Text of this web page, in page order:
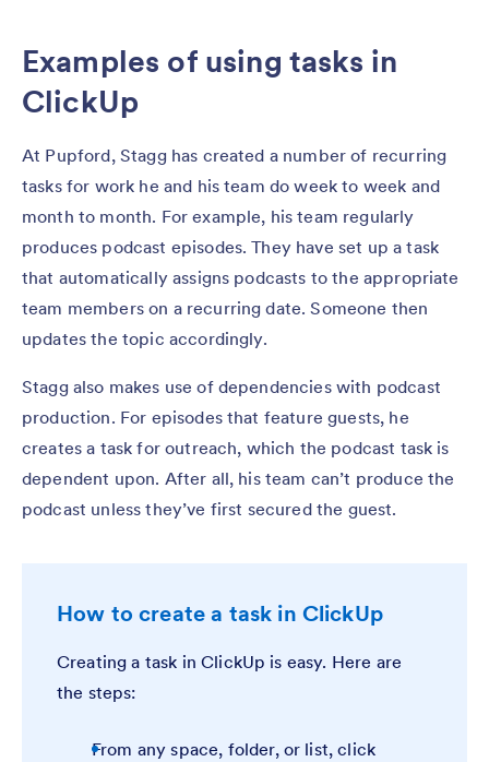
Examples of using tasks in
ClickUp
At Pupford, Stagg has created a number of recurring
tasks for work he and his team do week to week and
month to month. For example, his team regularly
produces podcast episodes. They have set up a task
that automatically assigns podcasts to the appropriate
team members on a recurring date. Someone then
updates the topic accordingly.
Stagg also makes use of dependencies with podcast
production. For episodes that feature guests, he
creates a task for outreach, which the podcast task is
dependent upon. After all, his team can’t produce the
podcast unless they’ve first secured the guest.
How to create a task in ClickUp
Creating a task in ClickUp is easy. Here are
the steps:
From any space, folder, or list, click